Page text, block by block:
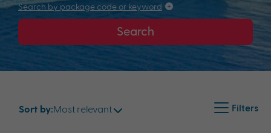
Search by package code or keyword
Search
Sort by:Most relevant Filters